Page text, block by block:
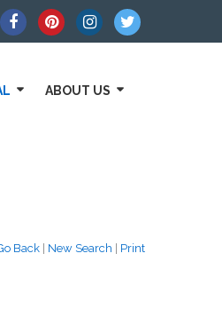
ABOUT US
Back New Search Print